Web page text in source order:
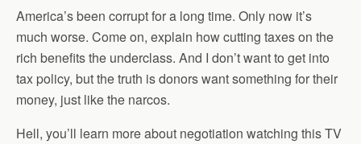
America’s been corrupt for a long time. Only now it’s
much worse. Come on, explain how cutting taxes on the
rich benefits the underclass. And I don’t want to get into
tax policy, but the truth is donors want something for their
money, just like the narcos.
Hell, you’ll learn more about negotiation watching this TV